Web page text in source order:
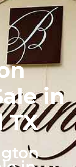
in
TX